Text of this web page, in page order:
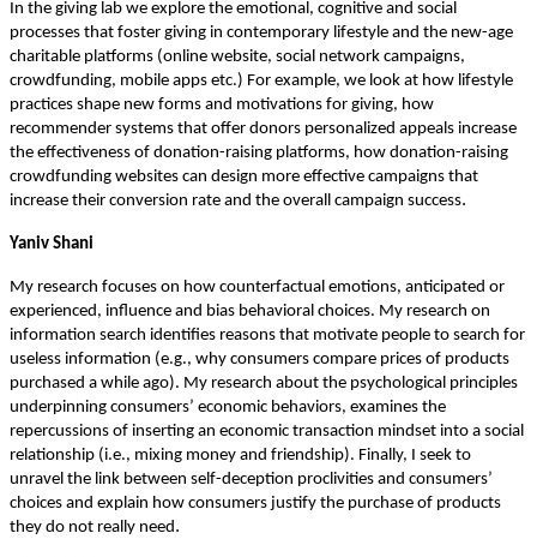
In the giving lab we explore the emotional, cognitive and social
processes that foster giving in contemporary lifestyle and the new-age
charitable platforms (online website, social network campaigns,
crowdfunding, mobile apps etc.) For example, we look at how lifestyle
practices shape new forms and motivations for giving, how
recommender systems that offer donors personalized appeals increase
the effectiveness of donation-raising platforms, how donation-raising
crowdfunding websites can design more effective campaigns that
increase their conversion rate and the overall campaign success.
Yaniv Shani
My research focuses on how counterfactual emotions, anticipated or
experienced, influence and bias behavioral choices. My research on
information search identifies reasons that motivate people to search for
useless information (e.g., why consumers compare prices of products
purchased a while ago). My research about the psychological principles
underpinning consumers’ economic behaviors, examines the
repercussions of inserting an economic transaction mindset into a social
relationship (i.e., mixing money and friendship). Finally, I seek to
unravel the link between self-deception proclivities and consumers’
choices and explain how consumers justify the purchase of products
they do not really need .